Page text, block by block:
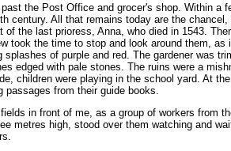
the Post Office and grocer's shop. Within a
century. All that remains today are the
the last prioress, Anna, who died in 1543.
took the time to stop and look around them,
of purple and red. The gardener was
edged with pale stones. The ruins were a
children were playing in the school yard. At
from their guide books.
in front of me, as a group of workers from
metres high, stood over them watching and